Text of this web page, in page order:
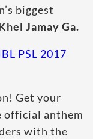
biggest
Jamay Ga.
PSL 2017
Get your
official anthem
with the